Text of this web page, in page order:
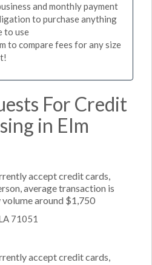
and monthly payment
to purchase anything
to use
to compare fees for any size
For Credit
in Elm
accept credit cards,
average transaction is
around $1,750
71051
accept credit cards,